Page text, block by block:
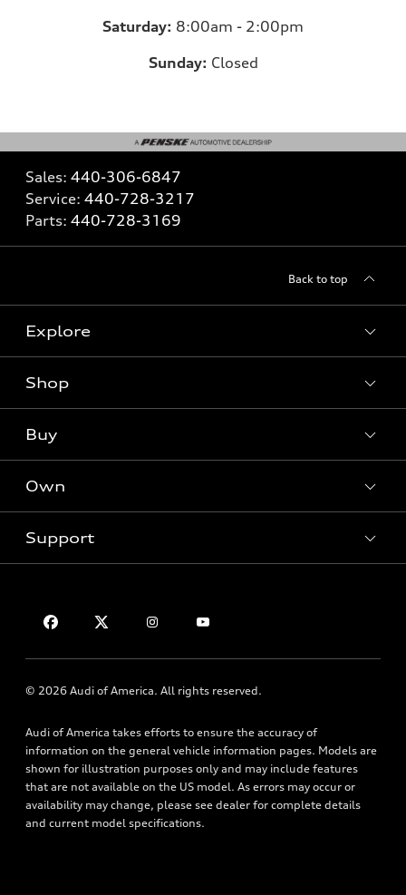
Saturday: 8:00am - 2:00pm
Sunday: Closed
Sales: 440-306-6847
Service: 440-728-3217
Parts: 440-728-3169
Back to top
Explore
What is e-tron®
SUV Models
Electric Models
Inside Audi
Shop
Offers
New Inventory
Pre-Owned Inventory
Certified Pre-Owned
Buy
Trade-in Value
Leasing
Apply for Financing
Own
myAudi
Audi Financial Services
Roadside Assistance
Support
Privacy Policy
Terms of Use
© 2026 Audi of America. All rights reserved.
Audi of America takes efforts to ensure the accuracy of
information on the general vehicle information pages. Models are
shown for illustration purposes only and may include features
that are not available on the US model. As errors may occur or
availability may change, please see dealer for complete details
and current model specifications.